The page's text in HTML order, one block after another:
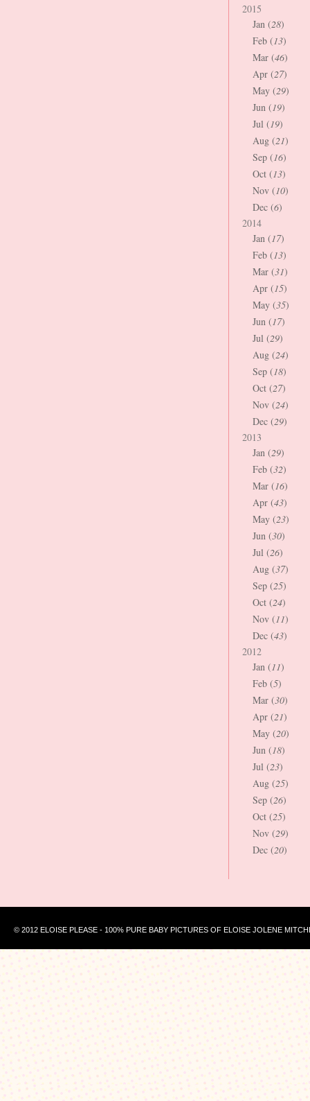
2015
Jan (28)
Feb (13)
Mar (46)
Apr (27)
May (29)
Jun (19)
Jul (19)
Aug (21)
Sep (16)
Oct (13)
Nov (10)
Dec (6)
2014
Jan (17)
Feb (13)
Mar (31)
Apr (15)
May (35)
Jun (17)
Jul (29)
Aug (24)
Sep (18)
Oct (27)
Nov (24)
Dec (29)
2013
Jan (29)
Feb (32)
Mar (16)
Apr (43)
May (23)
Jun (30)
Jul (26)
Aug (37)
Sep (25)
Oct (24)
Nov (11)
Dec (43)
2012
Jan (11)
Feb (5)
Mar (30)
Apr (21)
May (20)
Jun (18)
Jul (23)
Aug (25)
Sep (26)
Oct (25)
Nov (29)
Dec (20)
© 2012 ELOISE PLEASE - 100% PURE BABY PICTURES OF ELOISE JOLENE